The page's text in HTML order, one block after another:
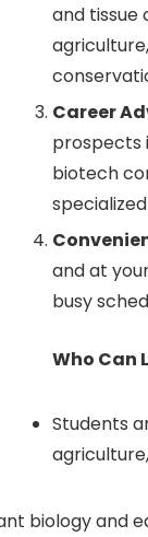
and tissue
Career
prospects
biotech
and at
busy
Who Can
Students
biology and